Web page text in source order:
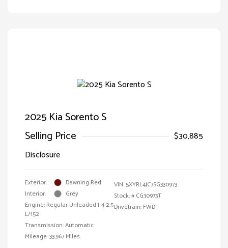
2025 Kia Sorento S
Selling Price
$30,885
Disclosure
Exterior:
Dawning Red
Interior:
Grey
Engine: Regular Unleaded I-4 2.5
L/152
Transmission: Automatic
Mileage: 33,967 Miles
VIN:5XYRL4JC7SG330973
Stock: # CG30973T
Drivetrain: FWD